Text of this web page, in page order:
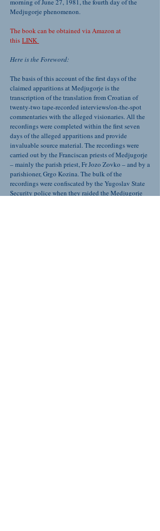
morning of June 27, 1981, the fourth day of the
Medjugorje phenomenon.
The book can be obtained via Amazon at
this LINK
Here is the Foreword:
The basis of this account of the first days of the
claimed apparitions at Medjugorje is the
transcription of the translation from Croatian of
twenty-two tape-recorded interviews/on-the-spot
commentaries with the alleged visionaries. All the
recordings were completed within the first seven
days of the alleged apparitions and provide
invaluable source material. The recordings were
carried out by the Franciscan priests of Medjugorje
– mainly the parish priest, Fr Jozo Zovko – and by a
parishioner, Grgo Kozina. The bulk of the
recordings were confiscated by the Yugoslav State
Security police when they raided the Medjugorje